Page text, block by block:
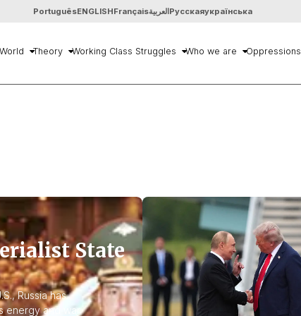
PortuguêsENGLISHFrançaisالعربيةРусскаяукраїнська
World Theory Working Class Struggles Who we are Oppressions
State
Russia has
energy and war